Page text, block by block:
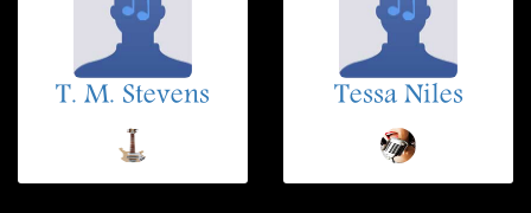
T. M. Stevens Tessa Niles